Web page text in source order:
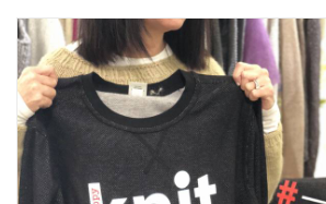
Patterns
Books
Ready-to-Wear